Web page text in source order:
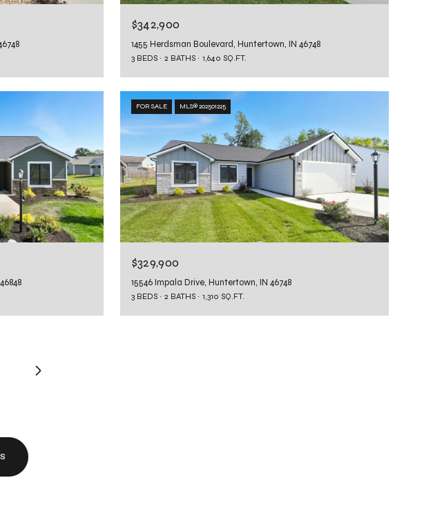
$342,900
1455 Herdsman Boulevard, Huntertown, IN 46748
3 BEDS 2 BATHS 1,640 SQ.FT.
FOR SALE MLS® 202501225
$329,900
15546 Impala Drive, Huntertown, IN 46748
3 BEDS 2 BATHS 1,310 SQ.FT.